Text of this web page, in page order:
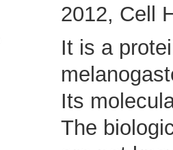
2012, Cell
It is a
Its
The